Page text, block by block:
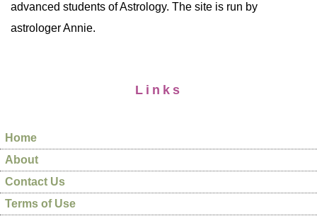
advanced students of Astrology. The site is run by
astrologer Annie.
Links
Home
About
Contact Us
Terms of Use